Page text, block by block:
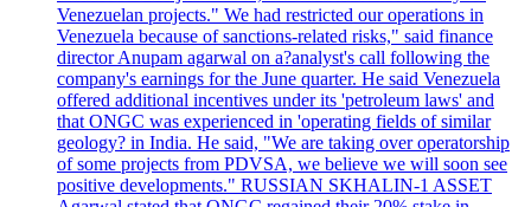
Venezuelan projects." We had restricted our operations in
Venezuela because of sanctions-related risks," said finance
director Anupam agarwal on a?analyst's call following the
company's earnings for the June quarter. He said Venezuela
offered additional incentives under its 'petroleum laws' and
that ONGC was experienced in 'operating fields of similar
geology? in India. He said, "We are taking over operatorship
of some projects from PDVSA, we believe we will soon see
positive developments." RUSSIAN SKHALIN-1 ASSET